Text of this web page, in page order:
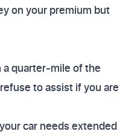
on your premium but
a quarter-mile of the
to assist if you are
car needs extended